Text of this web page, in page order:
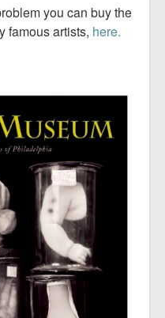
you can buy the
famous artists, here.